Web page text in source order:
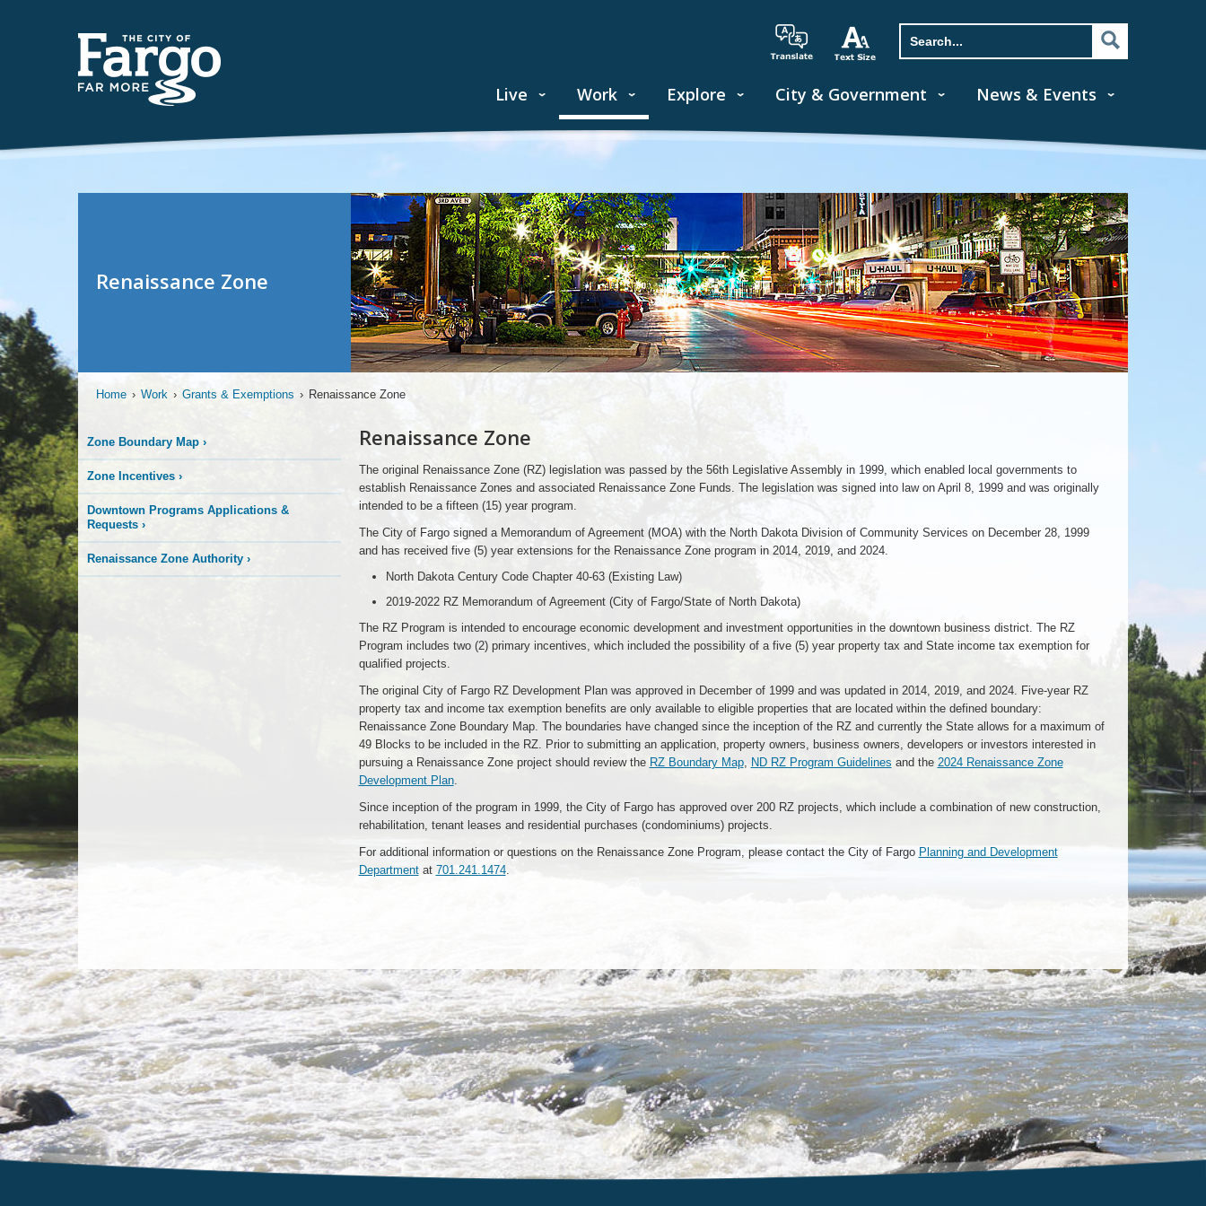
Live Work Explore City & Government News & Events
Renaissance Zone
Home › Work › Grants & Exemptions › Renaissance Zone
Zone Boundary Map ›
Zone Incentives ›
Downtown Programs Applications &
Requests ›
Renaissance Zone Authority ›
Renaissance Zone
The original Renaissance Zone (RZ) legislation was passed by the 56th Legislative Assembly in 1999, which enabled local governments to
establish Renaissance Zones and associated Renaissance Zone Funds. The legislation was signed into law on April 8, 1999 and was originally
intended to be a fifteen (15) year program.
The City of Fargo signed a Memorandum of Agreement (MOA) with the North Dakota Division of Community Services on December 28, 1999
and has received five (5) year extensions for the Renaissance Zone program in 2014, 2019, and 2024.
North Dakota Century Code Chapter 40-63 (Existing Law)
2019-2022 RZ Memorandum of Agreement (City of Fargo/State of North Dakota)
The RZ Program is intended to encourage economic development and investment opportunities in the downtown business district. The RZ
Program includes two (2) primary incentives, which included the possibility of a five (5) year property tax and State income tax exemption for
qualified projects.
The original City of Fargo RZ Development Plan was approved in December of 1999 and was updated in 2014, 2019, and 2024. Five-year RZ
property tax and income tax exemption benefits are only available to eligible properties that are located within the defined boundary:
Renaissance Zone Boundary Map. The boundaries have changed since the inception of the RZ and currently the State allows for a maximum of
49 Blocks to be included in the RZ. Prior to submitting an application, property owners, business owners, developers or investors interested in
pursuing a Renaissance Zone project should review the RZ Boundary Map, ND RZ Program Guidelines and the 2024 Renaissance Zone
Development Plan.
Since inception of the program in 1999, the City of Fargo has approved over 200 RZ projects, which include a combination of new construction,
rehabilitation, tenant leases and residential purchases (condominiums) projects.
For additional information or questions on the Renaissance Zone Program, please contact the City of Fargo Planning and Development
Departmentat 701.241.1474.